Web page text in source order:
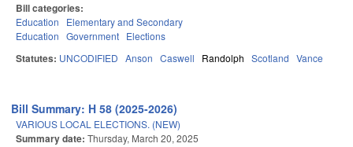
Bill categories:
Education
Elementary and Secondary
Education Government Elections
Statutes: UNCODIFIED Anson Caswell Randolph Scotland Vance
Bill Summary: H 58 (2025-2026)
VARIOUS LOCAL ELECTIONS. (NEW)
Summary date: Thursday, March 20, 2025